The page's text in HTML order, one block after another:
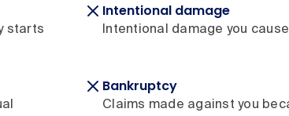
starts
Intentional damage
Intentional damage you
Bankruptcy
Claims made against you